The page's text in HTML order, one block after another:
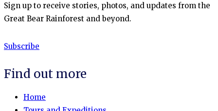
Sign up to receive stories, photos, and updates from the
Great Bear Rainforest and beyond.
Subscribe
Find out more
Home